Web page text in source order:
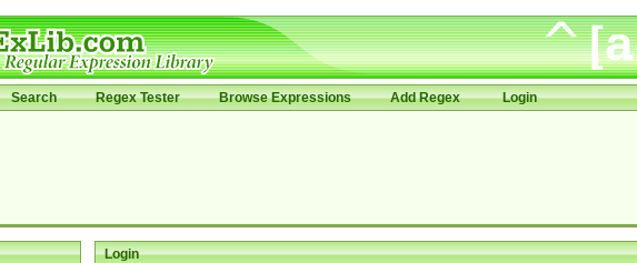
Search Regex Tester Browse Expressions Add Regex Login
Login